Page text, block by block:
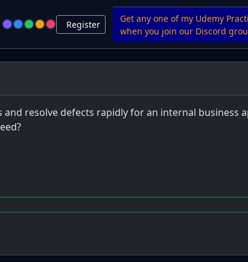
Register
Get any one of my Udemy
when you join our Discord
resolve defects rapidly for an internal business